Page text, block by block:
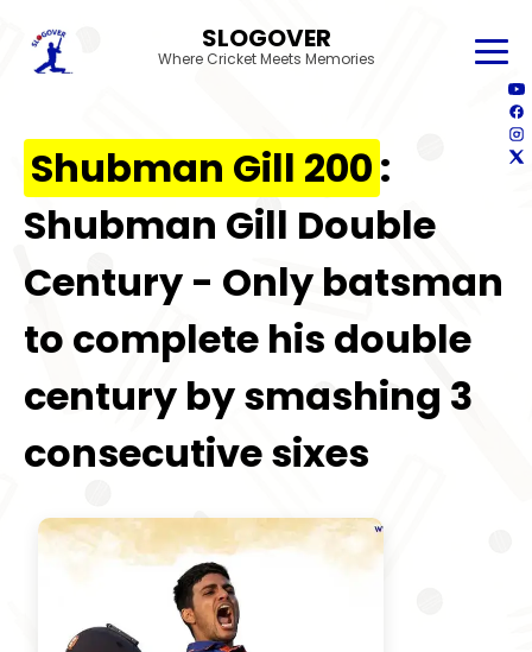
SLOGOVER
Where Cricket Meets Memories
Shubman Gill 200:
Shubman Gill Double
Century - Only batsman
to complete his double
century by smashing 3
consecutive sixes